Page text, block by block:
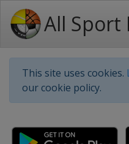
All Sport
This site uses cookies.
our cookie policy.